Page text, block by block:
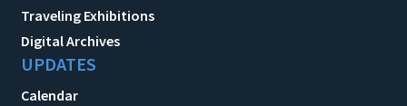
Traveling Exhibitions
Digital Archives
UPDATES
Calendar